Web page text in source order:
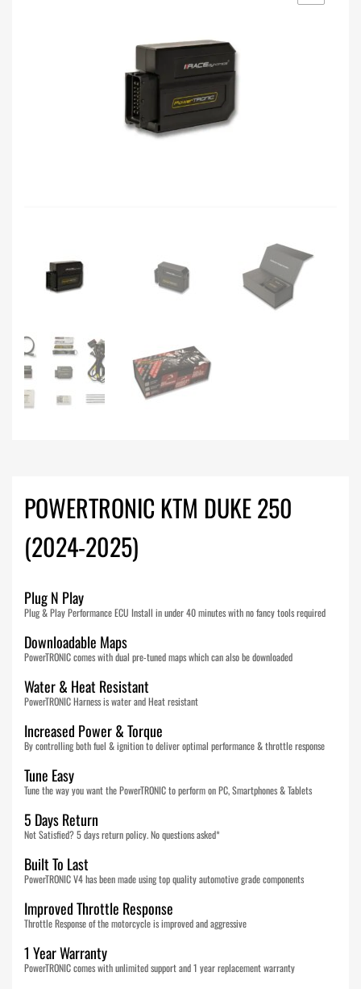
POWERTRONIC KTM DUKE 250
(2024-2025)
Plug N Play
Plug & Play Performance ECU Install in under 40 minutes with no fancy tools required
Downloadable Maps
PowerTRONIC comes with dual pre-tuned maps which can also be downloaded
Water & Heat Resistant
PowerTRONIC Harness is water and Heat resistant
Increased Power & Torque
By controlling both fuel & ignition to deliver optimal performance & throttle response
Tune Easy
Tune the way you want the PowerTRONIC to perform on PC, Smartphones & Tablets
5 Days Return
Not Satisfied? 5 days return policy. No questions asked*
Built To Last
PowerTRONIC V4 has been made using top quality automotive grade components
Improved Throttle Response
Throttle Response of the motorcycle is improved and aggressive
1 Year Warranty
PowerTRONIC comes with unlimited support and 1 year replacement warranty